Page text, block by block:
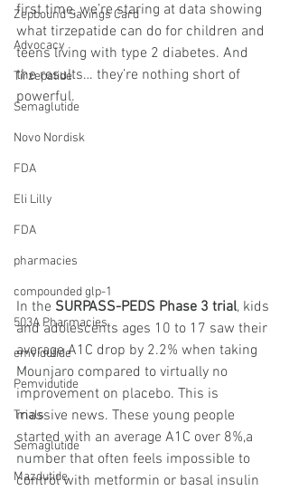
Zepbound Savings Card
Advocacy
Tirzepatide
Semaglutide
Novo Nordisk
FDA
Eli Lilly
FDA
pharmacies
compounded glp-1
503A Pharmacies
emvidutide
Pemvidutide
Trials
Semaglutide
Mazdutide
first time, we’re staring at data showing
what tirzepatide can do for children and
teens living with type 2 diabetes. And
the results… they’re nothing short of
powerful.
In the SURPASS-PEDS Phase 3 trial, kids
and adolescents ages 10 to 17 saw their
average A1C drop by 2.2% when taking
Mounjaro compared to virtually no
improvement on placebo. This is
massive news. These young people
started with an average A1C over 8%,a
number that often feels impossible to
control with metformin or basal insulin